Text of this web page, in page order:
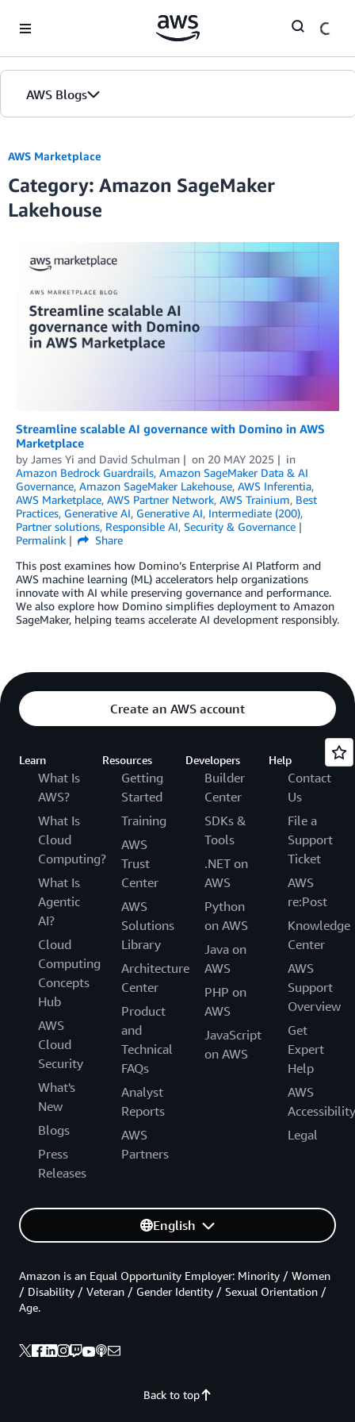
AWS Blogs
AWS Marketplace
Category: Amazon SageMaker
Lakehouse
Streamline scalable AI governance with Domino in AWS
Marketplace
by James Yi and David Schulman on 20 MAY 2025
in
Amazon Bedrock Guardrails, Amazon SageMaker Data & AI
Governance, Amazon SageMaker Lakehouse, AWS Inferentia,
AWS Marketplace, AWS Partner Network, AWS Trainium, Best
Practices, Generative AI, Generative AI, Intermediate (200),
Partner solutions, Responsible AI, Security & Governance
Permalink
Share
This post examines how Domino’s Enterprise AI Platform and
AWS machine learning (ML) accelerators help organizations
innovate with AI while preserving governance and performance.
We also explore how Domino simplifies deployment to Amazon
SageMaker, helping teams accelerate AI development responsibly.
Create an AWS account
Learn
What Is
AWS?
What Is
Cloud
Computing?
What Is
Agentic
AI?
Cloud
Computing
Concepts
Hub
AWS
Cloud
Security
What's
New
Blogs
Press
Releases
Resources
Getting
Started
Training
AWS
Trust
Center
AWS
Solutions
Library
Architecture
Center
Product
and
Technical
FAQs
Analyst
Reports
AWS
Partners
Developers
Builder
Center
SDKs &
Tools
.NET on
AWS
Python
on AWS
Java on
AWS
PHP on
AWS
JavaScript
on AWS
Help
Contact
Us
File a
Support
Ticket
AWS
re:Post
Knowledge
Center
AWS
Support
Overview
Get
Expert
Help
AWS
Accessibility
Legal
English
Back to top
Amazon is an Equal Opportunity Employer: Minority / Women
/ Disability / Veteran / Gender Identity / Sexual Orientation /
Age.